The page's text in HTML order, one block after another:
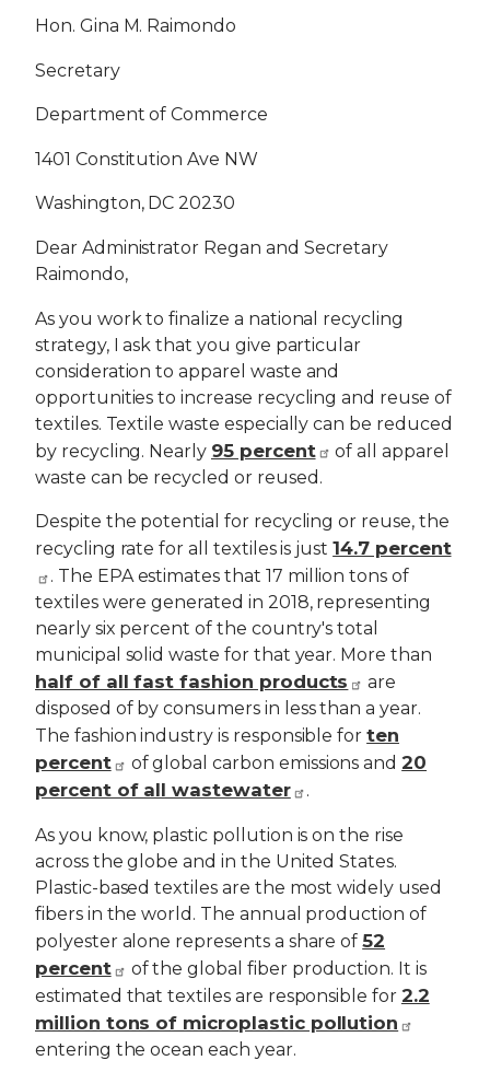
Hon. Gina M. Raimondo
Secretary
Department of Commerce
1401 Constitution Ave NW
Washington, DC 20230
Dear Administrator Regan and Secretary
Raimondo,
As you work to finalize a national recycling
strategy, I ask that you give particular
consideration to apparel waste and
opportunities to increase recycling and reuse of
textiles. Textile waste especially can be reduced
by recycling. Nearly 95 percent
of all apparel
waste can be recycled or reused.
Despite the potential for recycling or reuse, the
recycling rate for all textiles is just14.7 percent
. The EPA estimates that 17 million tons of
textiles were generated in 2018, representing
nearly six percent of the country's total
municipal solid waste for that year. More than
half of all fast fashion products
are
disposed of by consumers in less than a year.
The fashion industry is responsible forten
percent
of global carbon emissions and20
percent of all wastewater
.
As you know, plastic pollution is on the rise
across the globe and in the United States.
Plastic-based textiles are the most widely used
fibers in the world. The annual production of
polyester alone represents a share of52
percent
of the global fiber production. It is
estimated that textiles are responsible for 2.2
million tons of microplastic pollution
entering the ocean each year.